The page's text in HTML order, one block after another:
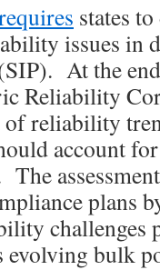
states
issues in
At the
Reliability
of reliability
account
plans
challenges
evolving bulk